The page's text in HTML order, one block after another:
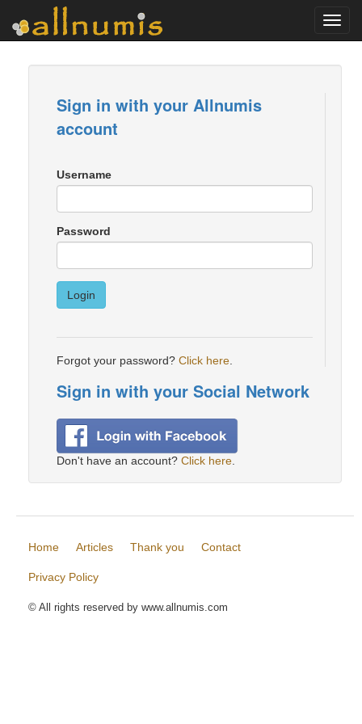
Sign in with your Allnumis
account
Username
Password
Login
Forgot your password? Click here
Sign in with your Social Network
Don't have an account? Click here
Home Articles Thank you Contact
Privacy Policy
© All rights reserved by www.allnumis.com